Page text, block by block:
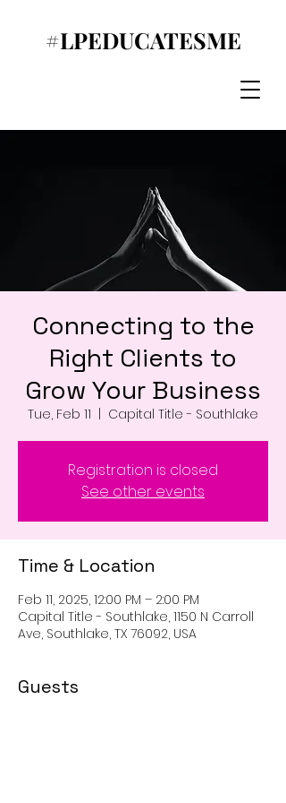
#LPEDUCATESME
Connecting to the
Right Clients to
Grow Your Business
Tue, Feb 11 Capital Title - Southlake
Registration is closed
See other events
Time & Location
Feb 11, 2025, 12:00 PM – 2:00 PM
Capital Title - Southlake, 1150 N Carroll
Ave, Southlake, TX 76092, USA
Guests